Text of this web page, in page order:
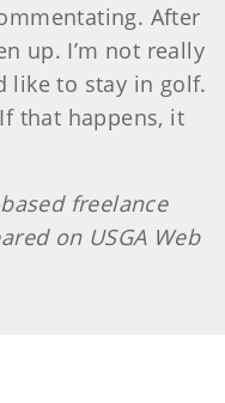
After
up. I’m not really
like to stay in golf.
that happens, it
freelance
on USGA Web